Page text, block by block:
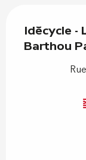
Idécycle -
Barthou